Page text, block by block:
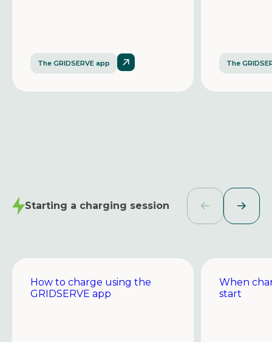
The GRIDSERVE app The
Starting a charging session
How to charge using the
GRIDSERVE app
When
start